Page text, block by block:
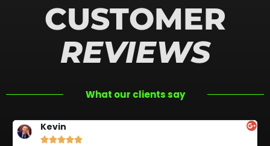
CUSTOMER
REVIEWS
What our clients say
Kevin
